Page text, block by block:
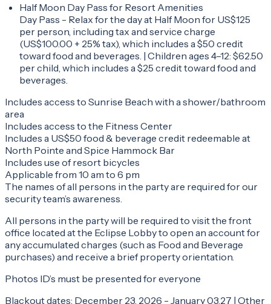
Half Moon Day Pass for Resort Amenities
Day Pass - Relax for the day at Half Moon for US$125
per person, including tax and service charge
(US$100.00 + 25% tax), which includes a $50 credit
toward food and beverages. | Children ages 4–12: $62.50
per child, which includes a $25 credit toward food and
beverages.
Includes access to Sunrise Beach with a shower/bathroom
area
Includes access to the Fitness Center
Includes a US$50 food & beverage credit redeemable at
North Pointe and Spice Hammock Bar
Includes use of resort bicycles
Applicable from 10 am to 6 pm
The names of all persons in the party are required for our
security team’s awareness.
All persons in the party will be required to visit the front
office located at the Eclipse Lobby to open an account for
any accumulated charges (such as Food and Beverage
purchases) and receive a brief property orientation.
Photos ID’s must be presented for everyone
Blackout dates: December 23, 2026 - January 03,27 | Other